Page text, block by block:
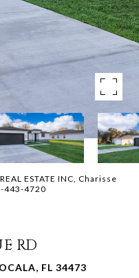
ESTATE INC, Charisse
443-4720
RD
FL 34473